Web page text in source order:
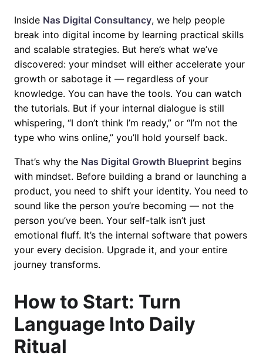
Inside Nas Digital Consultancy, we help people
break into digital income by learning practical skills
and scalable strategies. But here’s what we’ve
discovered: your mindset will either accelerate your
growth or sabotage it — regardless of your
knowledge. You can have the tools. You can watch
the tutorials. But if your internal dialogue is still
whispering, “I don’t think I’m ready,” or “I’m not the
type who wins online,” you’ll hold yourself back.
That’s why the Nas Digital Growth Blueprint begins
with mindset. Before building a brand or launching a
product, you need to shift your identity. You need to
sound like the person you’re becoming — not the
person you’ve been. Your self-talk isn’t just
emotional fluff. It’s the internal software that powers
your every decision. Upgrade it, and your entire
journey transforms.
How to Start: Turn
Language Into Daily
Ritual